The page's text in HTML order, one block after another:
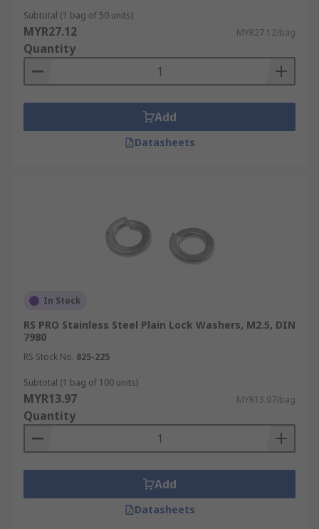
Subtotal (1 bag of 50 units)
MYR27.12 MYR27.12/bag
Quantity
Add
Datasheets
In Stock
RS PRO Stainless Steel Plain Lock Washers, M2.5, DIN
7980
RS Stock No. 825-225
Subtotal (1 bag of 100 units)
MYR13.97 MYR13.97/bag
Quantity
Add
Datasheets